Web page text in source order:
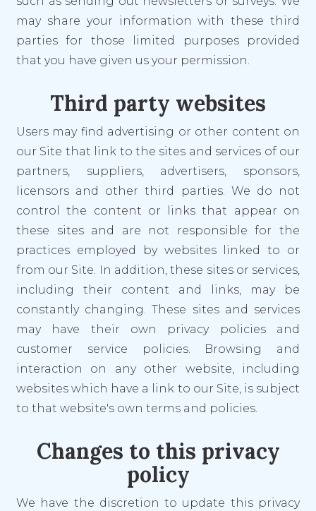
may share your information with these third
parties for those limited purposes provided
that you have given us your permission.
Third party websites
Users may find advertising or other content on
our Site that link to the sites and services of our
partners, suppliers, advertisers, sponsors,
licensors and other third parties. We do not
control the content or links that appear on
these sites and are not responsible for the
practices employed by websites linked to or
from our Site. In addition, these sites or services,
including their content and links, may be
constantly changing. These sites and services
may have their own privacy policies and
customer service policies. Browsing and
interaction on any other website, including
websites which have a link to our Site, is subject
to that website's own terms and policies.
Changes to this privacy
policy
We have the discretion to update this privacy